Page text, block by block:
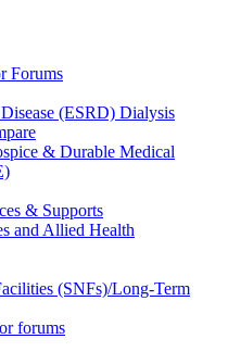
Forums
(ESRD) Dialysis
& Durable Medical
& Supports
and Allied Health
(SNFs)/Long-Term
forums